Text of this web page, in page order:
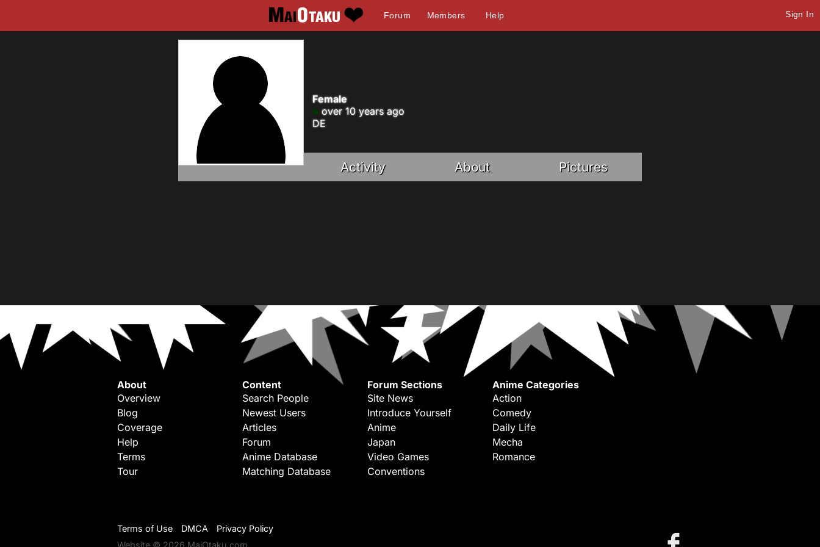
Forum Members Help Sign In
Female
over 10 years ago
DE
Activity About Pictures
About
Overview
Blog
Coverage
Help
Terms
Tour
Content
Search People
Newest Users
Articles
Forum
Anime Database
Matching Database
Forum Sections
Site News
Introduce Yourself
Anime
Japan
Video Games
Conventions
Anime Categories
Action
Comedy
Daily Life
Mecha
Romance
Terms of Use DMCA
Privacy Policy